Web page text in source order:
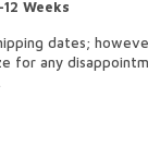
12 Weeks
dates;
for any